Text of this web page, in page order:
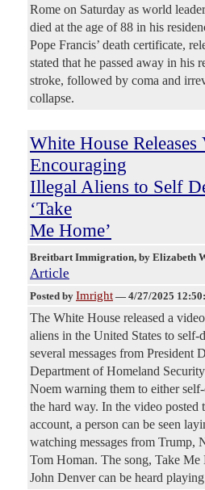
Rome on Saturday as world
died at the age of 88 in his
Pope Francis’ death certificate,
stated that he passed away in his
stroke, followed by coma and
collapse.
White House Releases
Encouraging
Illegal Aliens to Self
‘Take
Me Home’
Breitbart Immigration, by Elizabeth
Article
Posted by Imright — 4/27/2025
The White House released a
aliens in the United States to self-
several messages from President
Department of Homeland
Noem warning them to either
the hard way. In the video
account, a person can be seen
watching messages from Trump,
Tom Homan. The song, Take
John Denver can be heard